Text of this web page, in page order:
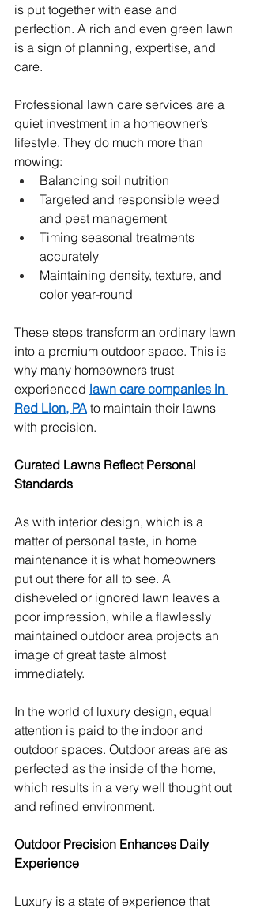
is put together with ease and
perfection. A rich and even green lawn
is a sign of planning, expertise, and
care.
Professional lawn care services are a
quiet investment in a homeowner’s
lifestyle. They do much more than
mowing:
Balancing soil nutrition
Targeted and responsible weed
and pest management
Timing seasonal treatments
accurately
Maintaining density, texture, and
color year-round
These steps transform an ordinary lawn
into a premium outdoor space. This is
why many homeowners trust
experienced lawn care companies in
Red Lion, PA to maintain their lawns
with precision.
Curated Lawns Reflect Personal
Standards
As with interior design, which is a
matter of personal taste, in home
maintenance it is what homeowners
put out there for all to see. A
disheveled or ignored lawn leaves a
poor impression, while a flawlessly
maintained outdoor area projects an
image of great taste almost
immediately.
In the world of luxury design, equal
attention is paid to the indoor and
outdoor spaces. Outdoor areas are as
perfected as the inside of the home,
which results in a very well thought out
and refined environment.
Outdoor Precision Enhances Daily
Experience
Luxury is a state of experience that